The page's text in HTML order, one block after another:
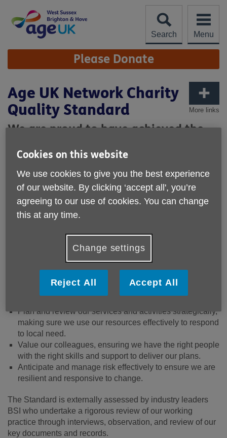
content
Search
Menu
Site
Navigation Please Donate
More links
Age UK Network Charity
Quality Standard
We are proud to have achieved the
Standard
Our achievement of the Age UK Network Charity Quality
Standard recognises the high standard of our performance
as an organisation. The Standard requires us to
demonstrate that we:
Ensure the safety and wellbeing of our people - our
beneficiaries and our colleagues.
Safeguard people’s information and are clear about how
Plan and review our services and activities strategically,
making sure we use our resources effectively to respond
to local need.
Value our colleagues, ensuring we have the right people
with the right skills and support to deliver our plans.
Anticipate and manage risk effectively to ensure we are
resilient and responsive to change.
The Standard is externally assessed by industry leaders
BSI who undertake a rigorous review of our working
practice through interviews, observation, and review of our
key documents and records.
Cookies on this website
We use cookies to give you the best experience
of our website. By clicking ‘accept all', you’re
agreeing to our use of cookies. You can change
this at any time.
Change settings
Reject All Accept All